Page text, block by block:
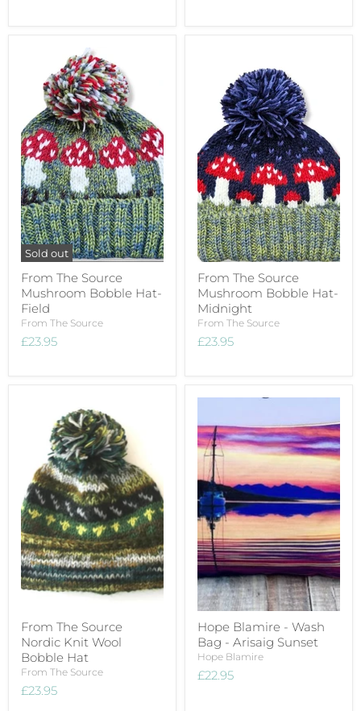
Sold out
From The Source
Mushroom Bobble Hat-
Field
From The Source
£23.95
From The Source
Mushroom Bobble Hat-
Midnight
From The Source
£23.95
From The Source
Nordic Knit Wool
Bobble Hat
From The Source
£23.95
Hope Blamire - Wash
Bag - Arisaig Sunset
Hope Blamire
£22.95